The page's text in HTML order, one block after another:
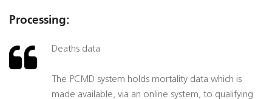
Processing:
Deaths data
The PCMD system holds mortality data which is
made available, via an online system, to qualifying